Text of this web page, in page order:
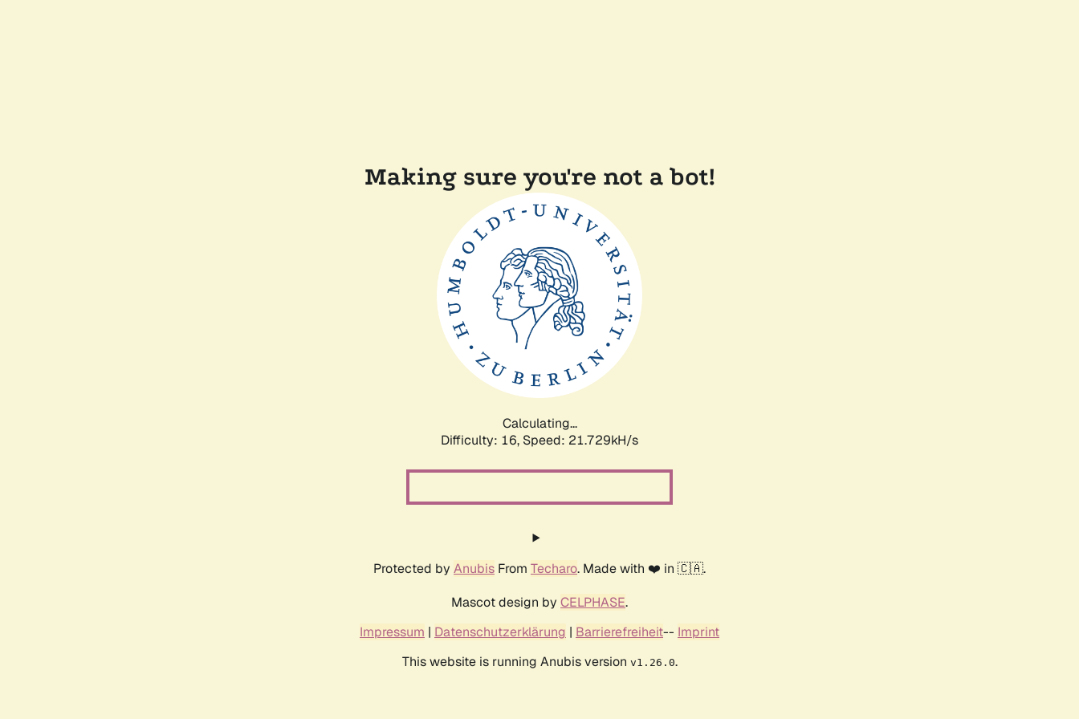
Making sure you're not a bot!
Calculating...
Difficulty: 16, Speed: 23.500kH/s
Protected by Anubis From Techaro. Made with ❤️ in 🇨🇦.
Mascot design by CELPHASE.
Impressum | Datenschutzerklärung | Barrierefreiheit-- Imprint
This website is running Anubis version v1.26.0.